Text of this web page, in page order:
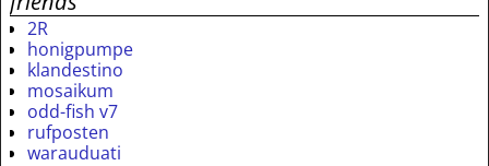
2R
honigpumpe
klandestino
mosaikum
odd-fish v7
rufposten
warauduati